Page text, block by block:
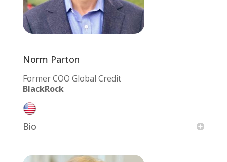
Norm Parton
Former COO Global Credit
BlackRock
Bio